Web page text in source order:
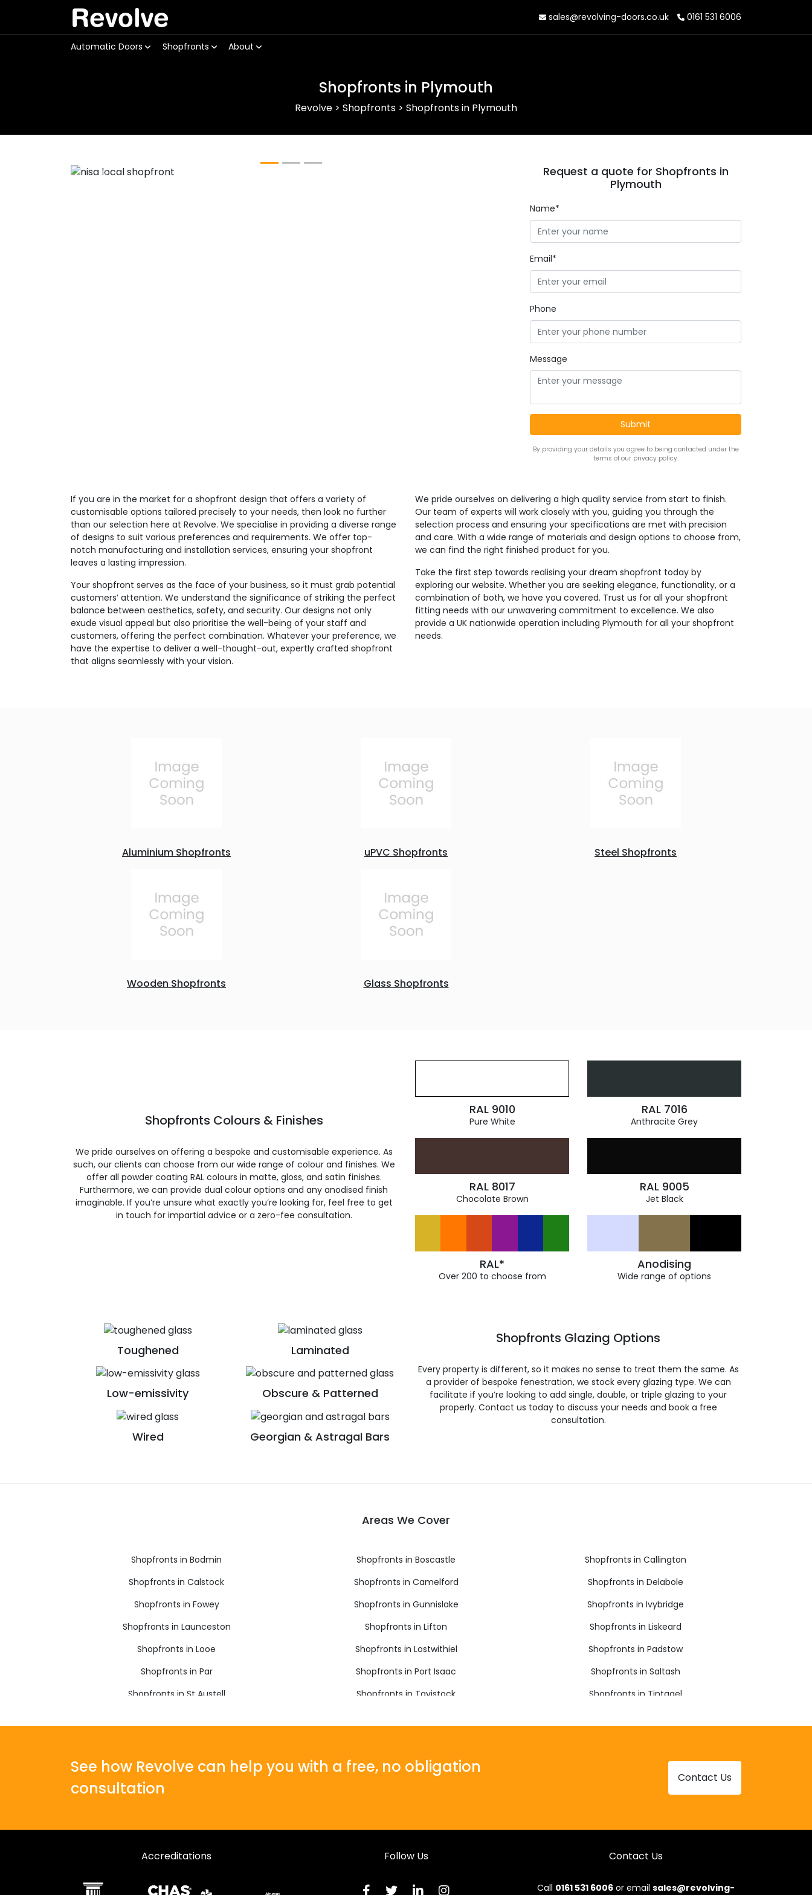
Revolve sales@revolving-doors.co.uk 0161 531 6006
Automatic Doors Shopfronts About
Shopfronts in Plymouth
Revolve > Shopfronts > Shopfronts in Plymouth
Previous
Request a quote for Shopfronts in
Plymouth
Name*
Email*
Phone
Message
By providing your details you agree to being contacted under the
terms of our privacy policy.
If you are in the market for a shopfront design that offers a variety of
customisable options tailored precisely to your needs, then look no further
than our selection here at Revolve. We specialise in providing a diverse range
of designs to suit various preferences and requirements. We offer top-
notch manufacturing and installation services, ensuring your shopfront
leaves a lasting impression.
Your shopfront serves as the face of your business, so it must grab potential
customers’ attention. We understand the significance of striking the perfect
balance between aesthetics, safety, and security. Our designs not only
exude visual appeal but also prioritise the well-being of your staff and
customers, offering the perfect combination. Whatever your preference, we
have the expertise to deliver a well-thought-out, expertly crafted shopfront
that aligns seamlessly with your vision.
We pride ourselves on delivering a high quality service from start to finish.
Our team of experts will work closely with you, guiding you through the
selection process and ensuring your specifications are met with precision
and care. With a wide range of materials and design options to choose from,
we can find the right finished product for you.
Take the first step towards realising your dream shopfront today by
exploring our website. Whether you are seeking elegance, functionality, or a
combination of both, we have you covered. Trust us for all your shopfront
fitting needs with our unwavering commitment to excellence. We also
provide a UK nationwide operation including Plymouth for all your shopfront
needs.
Aluminium Shopfronts uPVC Shopfronts Steel Shopfronts
Wooden Shopfronts Glass Shopfronts
Shopfronts Colours & Finishes
We pride ourselves on offering a bespoke and customisable experience. As
such, our clients can choose from our wide range of colour and finishes. We
offer all powder coating RAL colours in matte, gloss, and satin finishes.
Furthermore, we can provide dual colour options and any anodised finish
imaginable. If you’re unsure what exactly you’re looking for, feel free to get
in touch for impartial advice or a zero-fee consultation.
RAL 9010
Pure White
RAL 7016
Anthracite Grey
RAL 8017
Chocolate Brown
RAL 9005
Jet Black
RAL*
Over 200 to choose from
Anodising
Wide range of options
Toughened Laminated
Low-emissivity Obscure & Patterned
Wired Georgian & Astragal Bars
Shopfronts Glazing Options
Every property is different, so it makes no sense to treat them the same. As
a provider of bespoke fenestration, we stock every glazing type. We can
facilitate if you’re looking to add single, double, or triple glazing to your
properly. Contact us today to discuss your needs and book a free
consultation.
Areas We Cover
Shopfronts in Bodmin Shopfronts in Boscastle
Shopfronts in Callington
Shopfronts in Calstock
Shopfronts in Camelford
Shopfronts in Delabole
Shopfronts in Fowey
Shopfronts in Gunnislake
Shopfronts in Ivybridge
Shopfronts in Launceston
Shopfronts in Lifton
Shopfronts in Liskeard
Shopfronts in Looe
Shopfronts in Lostwithiel
Shopfronts in Padstow
Shopfronts in Par
Shopfronts in Port Isaac
Shopfronts in Saltash
Shopfronts in St Austell
Shopfronts in Tavistock
Shopfronts in Tintagel
See how Revolve can help you with a free, no obligation
consultation
Contact Us
Accreditations Follow Us Contact Us
Call 0161 531 6006or email sales@revolving-